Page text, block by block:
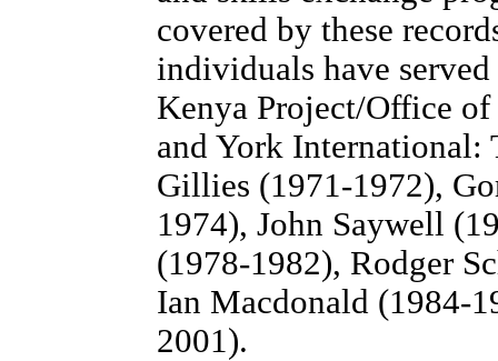
covered by these
individuals have
Kenya Project/Office
and York International:
Gillies (1971-1972),
1974), John Saywell
(1978-1982), Rodger
Ian Macdonald (1984-
2001).